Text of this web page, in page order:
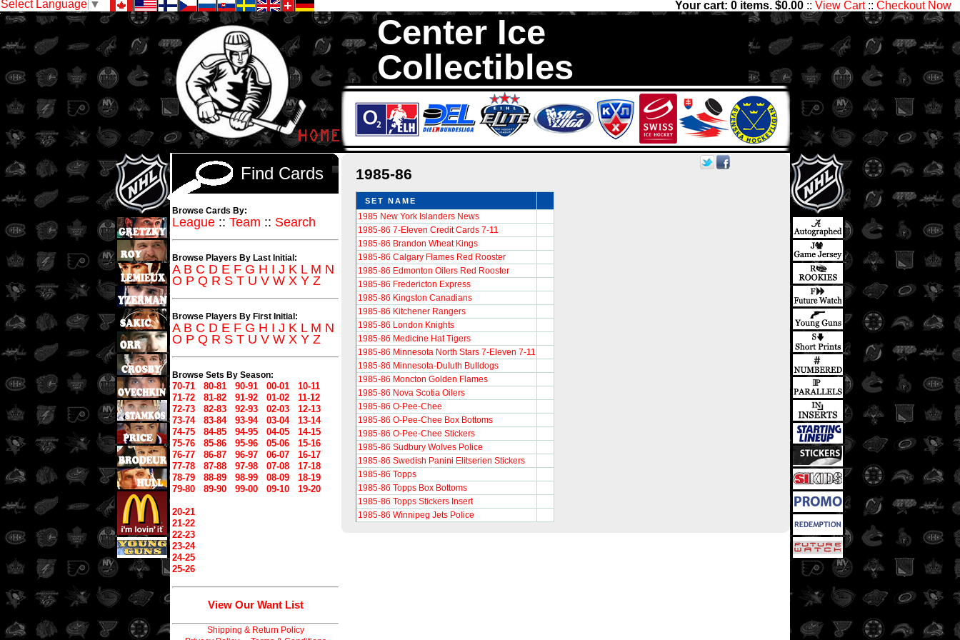
Select Language ▼ Your cart: 0 items. $0.00 :: View Cart:: Checkout Now
Center Ice
Collectibles
We are your source to 1985-86 Hockey Cards. We have thousands of sets with 1,300,000 Hockey
Cards in total stock. We Buy, Sell and Trade. Center Ice Collectibles has something for all
Collectors of Hockey Cards
1985-86
SET NAME
1985 New York Islanders News
1985-86 7-Eleven Credit Cards 7-11
1985-86 Brandon Wheat Kings
1985-86 Calgary Flames Red Rooster
1985-86 Edmonton Oilers Red Rooster
1985-86 Fredericton Express
1985-86 Kingston Canadians
1985-86 Kitchener Rangers
1985-86 London Knights
1985-86 Medicine Hat Tigers
1985-86 Minnesota North Stars 7-Eleven 7-11
1985-86 Minnesota-Duluth Bulldogs
1985-86 Moncton Golden Flames
1985-86 Nova Scotia Oilers
1985-86 O-Pee-Chee
1985-86 O-Pee-Chee Box Bottoms
1985-86 O-Pee-Chee Stickers
1985-86 Sudbury Wolves Police
1985-86 Swedish Panini Elitserien Stickers
1985-86 Topps
1985-86 Topps Box Bottoms
1985-86 Topps Stickers Insert
1985-86 Winnipeg Jets Police
Find Cards
Browse Cards By:
League :: Team :: Search
Browse Players By Last Initial:
A B C D E F G H I J K L M N
O P Q R S T U V W X Y Z
Browse Players By First Initial:
A B C D E F G H I J K L M N
O P Q R S T U V W X Y Z
Browse Sets By Season:
70-71 80-81 90-91 00-01
10-11
71-72
81-82 91-92 01-02
11-12
72-73
82-83 92-93 02-03
12-13
73-74
83-84 93-94 03-04
13-14
74-75
84-85 94-95 04-05
14-15
75-76
85-86 95-96 05-06
15-16
76-77
86-87 96-97 06-07
16-17
77-78
87-88 97-98 07-08
17-18
78-79
88-89 98-99 08-09
18-19
79-80
89-90 99-00 09-10 19-20
20-21
21-22
22-23
23-24
24-25
25-26
View Our Want List
Shipping & Return Policy